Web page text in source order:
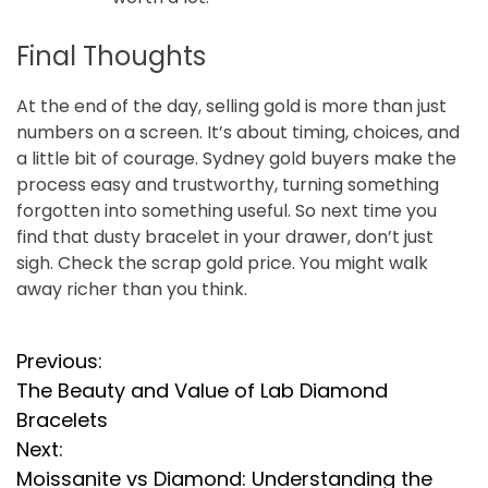
Final Thoughts
At the end of the day, selling gold is more than just
numbers on a screen. It’s about timing, choices, and
a little bit of courage. Sydney gold buyers make the
process easy and trustworthy, turning something
forgotten into something useful. So next time you
find that dusty bracelet in your drawer, don’t just
sigh. Check the scrap gold price. You might walk
away richer than you think.
P
o
s
Previous:
The Beauty and Value of Lab Diamond
Bracelets
Next:
Moissanite vs Diamond: Understanding the